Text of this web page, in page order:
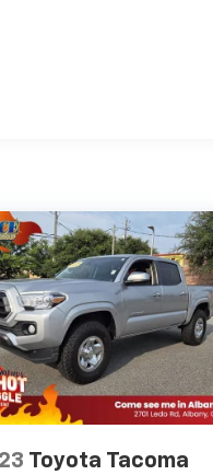
Toyota Tacoma